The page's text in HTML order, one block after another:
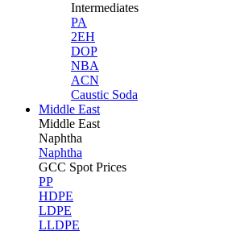
Intermediates
PA
2EH
DOP
NBA
ACN
Caustic Soda
Middle East
Middle East
Naphtha
Naphtha
GCC Spot Prices
PP
HDPE
LDPE
LLDPE